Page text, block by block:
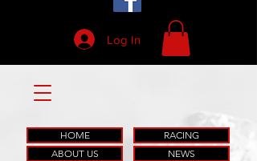
Log In
HOME
RACING
ABOUT US
NEWS